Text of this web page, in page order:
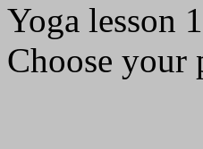
Yoga lesson
Choose your